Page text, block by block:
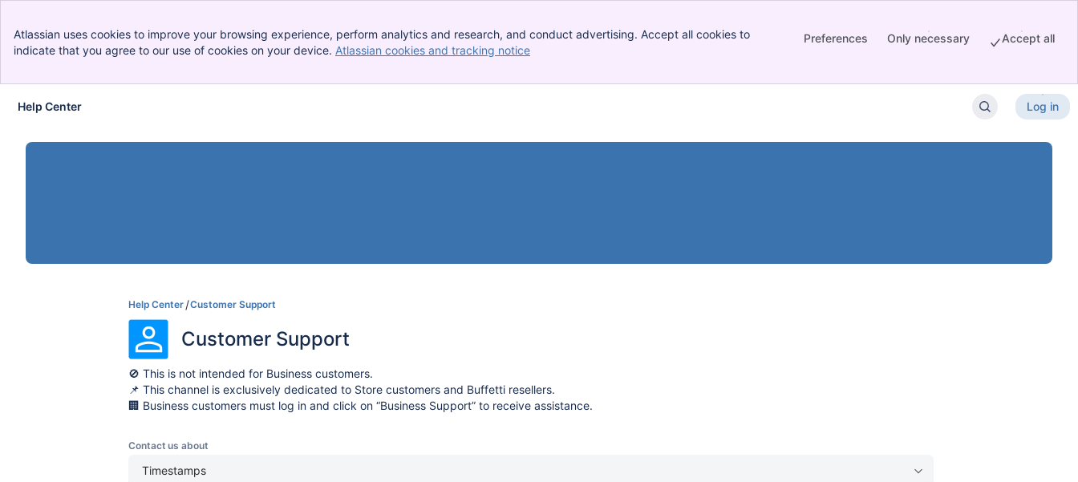
Atlassian uses cookies to improve your browsing experience, perform analytics and research, and conduct advertising. Accept all cookies to
indicate that you agree to our use of cookies on your device. Atlassian cookies and tracking notice
Preferences Only necessary Accept all
Skip to Main Content
Help Center Log in
Help Center Customer Support
Customer Support
🚫 This is not intended for Business customers.
📌 This channel is exclusively dedicated to Store customers and Buffetti resellers.
🏢 Business customers must log in and click on “Business Support” to receive assistance.
Contact us about
Timestamps